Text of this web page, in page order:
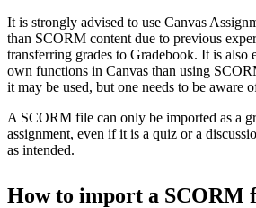
It is strongly advised to use Canvas
than SCORM content due to previous
transferring grades to Gradebook. It is also
own functions in Canvas than using
it may be used, but one needs to be aware
A SCORM file can only be imported as a
assignment, even if it is a quiz or a
as intended.
How to import a SCORM